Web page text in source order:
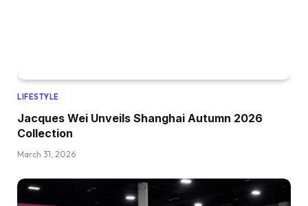
LIFESTYLE
Jacques Wei Unveils Shanghai Autumn 2026
Collection
March 31, 2026